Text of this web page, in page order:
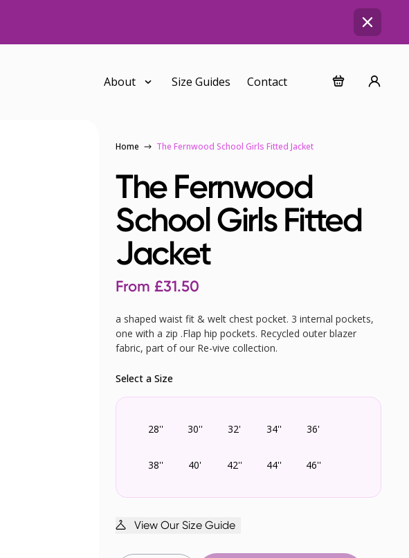
About Size Guides Contact
Home The Fernwood School Girls Fitted Jacket
The Fernwood
School Girls Fitted
Jacket
From £31.50
a shaped waist fit & welt chest pocket. 3 internal pockets,
one with a zip .Flap hip pockets. Recycled outer blazer
fabric, part of our Re-vive collection.
Select a Size
28'' 30'' 32' 34'' 36'
38'' 40' 42'' 44'' 46''
View Our Size Guide